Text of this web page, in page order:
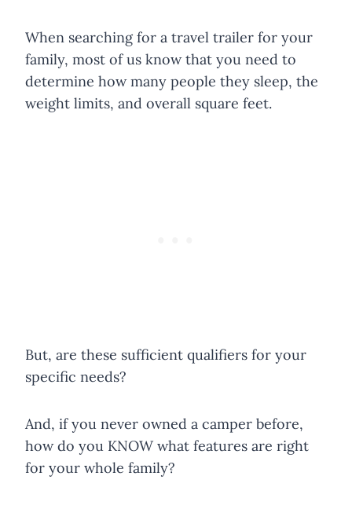
When searching for a travel trailer for your
family, most of us know that you need to
determine how many people they sleep, the
weight limits, and overall square feet.
But, are these sufficient qualifiers for your
specific needs?
And, if you never owned a camper before,
how do you KNOW what features are right
for your whole family?